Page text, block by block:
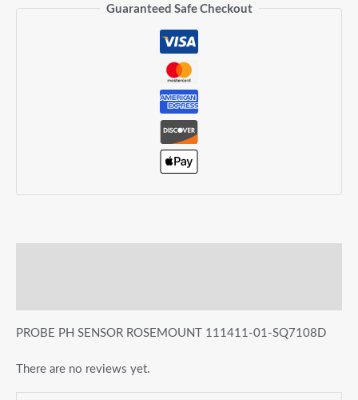
Guaranteed Safe Checkout
PROBE PH SENSOR ROSEMOUNT 111411-01-SQ7108D
There are no reviews yet.